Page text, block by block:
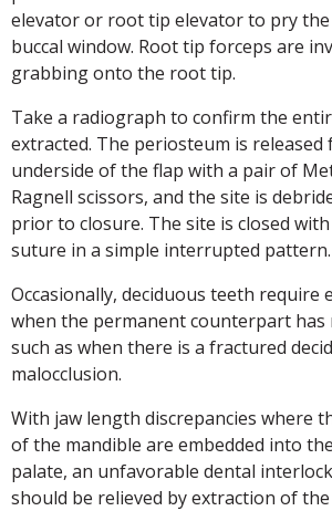
elevator or root tip elevator to pry
buccal window. Root tip forceps are
grabbing onto the root tip.
Take a radiograph to confirm the
extracted. The periosteum is released
underside of the flap with a pair of
Ragnell scissors, and the site is
prior to closure. The site is closed
suture in a simple interrupted pattern.
Occasionally, deciduous teeth require
when the permanent counterpart has
such as when there is a fractured
malocclusion.
With jaw length discrepancies where
of the mandible are embedded into
palate, an unfavorable dental
should be relieved by extraction of